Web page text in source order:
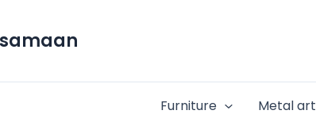
Furniture Metal art